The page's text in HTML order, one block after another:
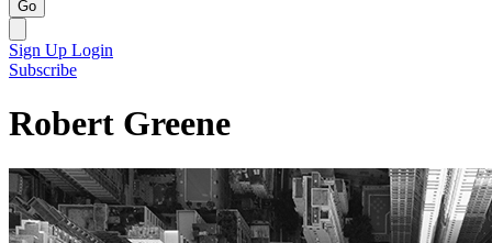
Go
Sign Up Login
Subscribe
Robert Greene